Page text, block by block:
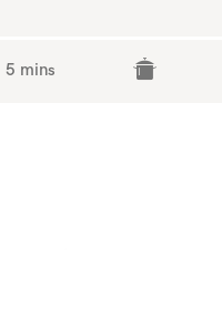
5 mins